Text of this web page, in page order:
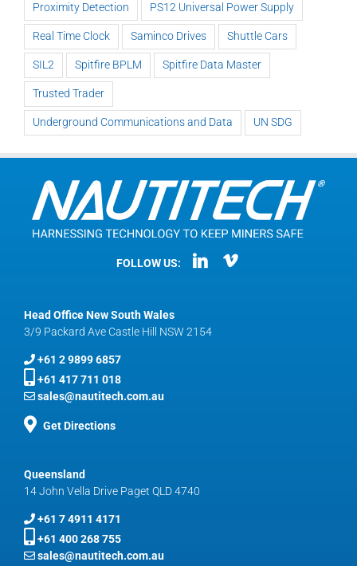
Proximity Detection PS12 Universal Power Supply
Real Time Clock Saminco Drives Shuttle Cars
SIL2 Spitfire BPLM Spitfire Data Master
Trusted Trader
Underground Communications and Data UN SDG
Queensland
14 John Vella Drive Paget QLD 4740
+61 7 4911 4171
+61 400 268 755
sales@nautitech.com.au
Head Office New South Wales
3/9 Packard Ave Castle Hill NSW 2154
+61 2 9899 6857
+61 417 711 018
sales@nautitech.com.au
Get Directions
FOLLOW US: